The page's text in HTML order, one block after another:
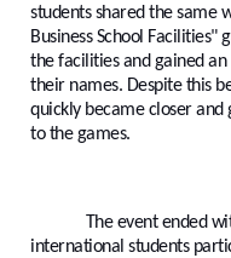
students shared the same
Business School
the facilities and gained
their names. Despite this
quickly became closer
to the games.
The event ended with
international students